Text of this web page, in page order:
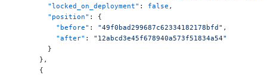
        "locked_on_deployment"
: false ,
        "position"
: {
          "before"
: "49f0bad299687c62334182178bfd" ,
          "after"
: "12abcd3e45f678940a573f51834a54"
        }
      },
      {